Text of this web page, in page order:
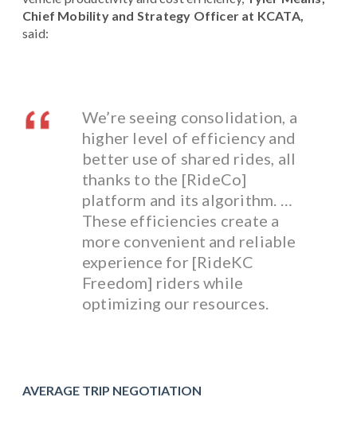
Chief Mobility and Strategy Officer at KCATA,
said:
We’re seeing consolidation, a
higher level of efficiency and
better use of shared rides, all
thanks to the [RideCo]
platform and its algorithm. …
These efficiencies create a
more convenient and reliable
experience for [RideKC
Freedom] riders while
optimizing our resources.
AVERAGE TRIP NEGOTIATION